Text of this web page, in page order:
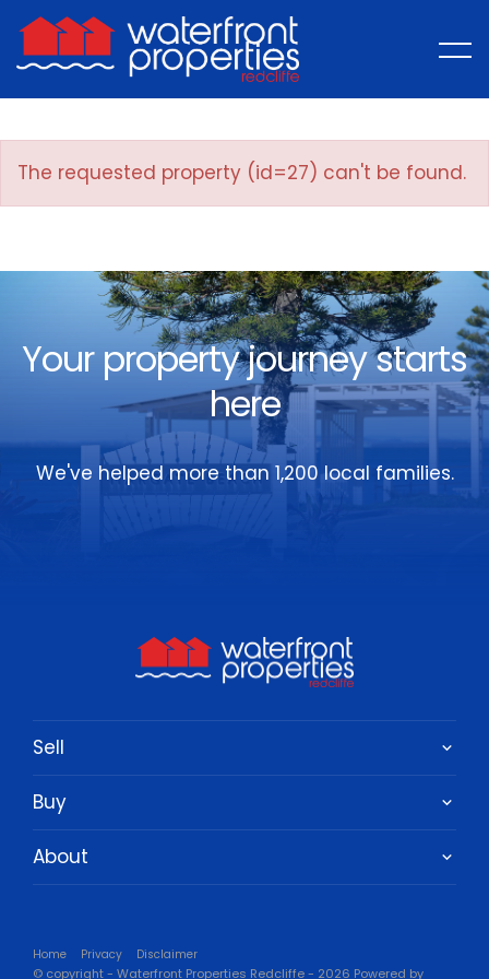
The requested property (id=27) can't be found.
Your property journey starts
here
We've helped more than 1,200 local families.
Sell
Buy
About
Home Privacy Disclaimer
© copyright - Waterfront Properties Redcliffe - 2026 Powered by